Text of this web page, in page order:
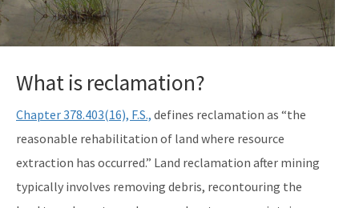
What is reclamation?
Chapter 378.403(16), F.S., defines reclamation as “the
reasonable rehabilitation of land where resource
extraction has occurred.” Land reclamation after mining
typically involves removing debris, recontouring the